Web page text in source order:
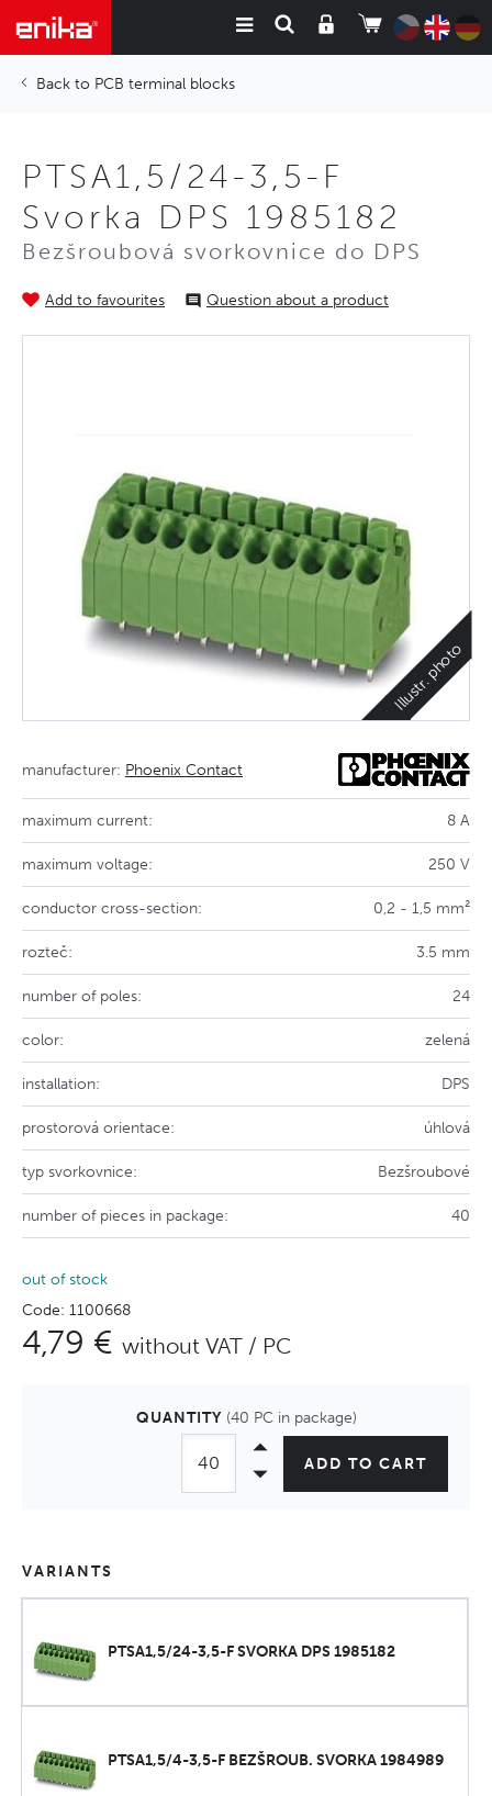
PCB terminal blocks
PTSA1,5/24-3,5-F
Svorka DPS 1985182
Bezšroubová svorkovnice do DPS
Add to favourites Question about a product
Illustr. photo
manufacturer: Phoenix Contact
maximum current: 8 A
maximum voltage: 250 V
conductor cross-section: 0,2 - 1,5 mm²
rozteč: 3.5 mm
number of poles: 24
color: zelená
installation: DPS
prostorová orientace: úhlová
typ svorkovnice: Bezšroubové
number of pieces in package: 40
out of stock
Code: 1100668
4,79 € without VAT / PC
QUANTITY (40 PC in package)
ADD TO CART
VARIANTS
PTSA1,5/24-3,5-F SVORKA DPS 1985182
PTSA1,5/4-3,5-F BEZŠROUB. SVORKA 1984989